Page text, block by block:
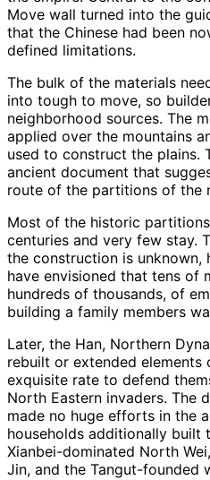
Move wall turned into the
that the Chinese had been
defined limitations.
The bulk of the materials
into tough to move, so
neighborhood sources. The
applied over the mountains
used to construct the plains.
ancient document that
route of the partitions of the
Most of the historic
centuries and very few stay.
the construction is unknown,
have envisioned that tens of
hundreds of thousands, of
building a family members
Later, the Han, Northern
rebuilt or extended elements
exquisite rate to defend
North Eastern invaders. The
made no huge efforts in the
households additionally built
Xianbei-dominated North
Jin, and the Tangut-founded